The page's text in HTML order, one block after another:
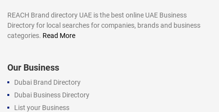
REACH Brand directory UAE is the best online UAE Business
Directory for local searches for companies, brands and business
categories. Read More
Our Business
Dubai Brand Directory
Dubai Business Directory
List your Business